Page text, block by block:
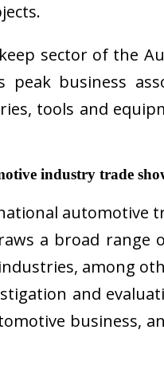
sector of the
business
tools and
industry trade
automotive
a broad
among
and
business,